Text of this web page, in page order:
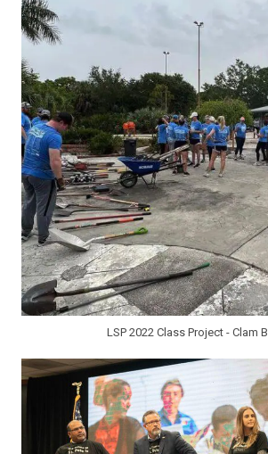
LSP 2022 Class Project - Clam